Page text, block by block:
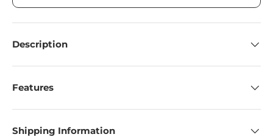
Description
Features
Shipping Information